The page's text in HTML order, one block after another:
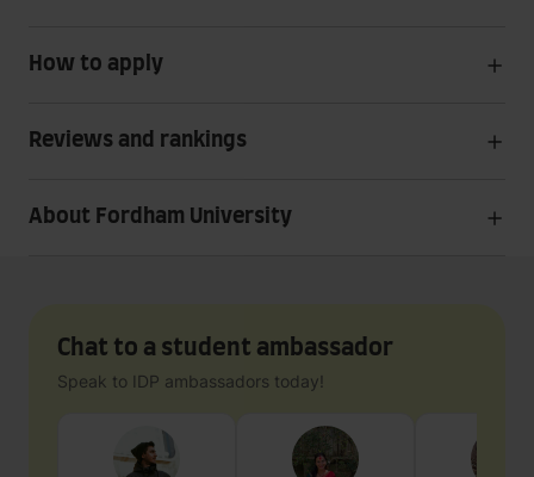
How to apply
Reviews and rankings
About Fordham University
Chat to a student ambassador
Speak to IDP ambassadors today!